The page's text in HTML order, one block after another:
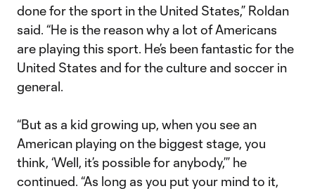
done for the sport in the United States,” Roldan
said. “He is the reason why a lot of Americans
are playing this sport. He’s been fantastic for the
United States and for the culture and soccer in
general.
“But as a kid growing up, when you see an
American playing on the biggest stage, you
think, ‘Well, it’s possible for anybody,’” he
continued. “As long as you put your mind to it,